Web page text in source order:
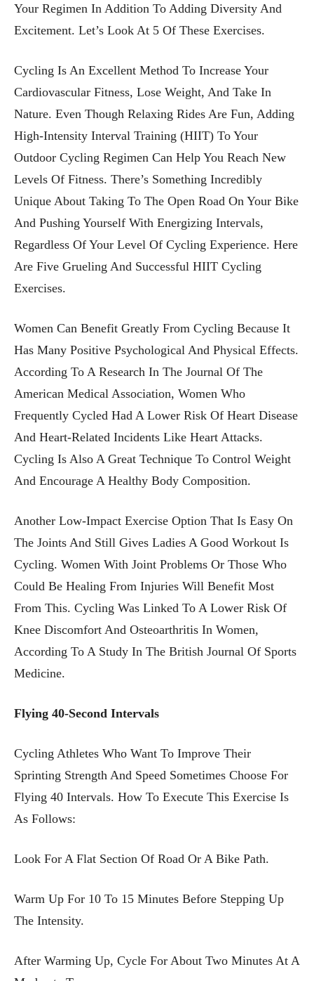
Your Regimen In Addition To Adding Diversity And
Excitement. Let’s Look At 5 Of These Exercises.
Cycling Is An Excellent Method To Increase Your
Cardiovascular Fitness, Lose Weight, And Take In
Nature. Even Though Relaxing Rides Are Fun, Adding
High-Intensity Interval Training (HIIT) To Your
Outdoor Cycling Regimen Can Help You Reach New
Levels Of Fitness. There’s Something Incredibly
Unique About Taking To The Open Road On Your Bike
And Pushing Yourself With Energizing Intervals,
Regardless Of Your Level Of Cycling Experience. Here
Are Five Grueling And Successful HIIT Cycling
Exercises.
Women Can Benefit Greatly From Cycling Because It
Has Many Positive Psychological And Physical Effects.
According To A Research In The Journal Of The
American Medical Association, Women Who
Frequently Cycled Had A Lower Risk Of Heart Disease
And Heart-Related Incidents Like Heart Attacks.
Cycling Is Also A Great Technique To Control Weight
And Encourage A Healthy Body Composition.
Another Low-Impact Exercise Option That Is Easy On
The Joints And Still Gives Ladies A Good Workout Is
Cycling. Women With Joint Problems Or Those Who
Could Be Healing From Injuries Will Benefit Most
From This. Cycling Was Linked To A Lower Risk Of
Knee Discomfort And Osteoarthritis In Women,
According To A Study In The British Journal Of Sports
Medicine.
Flying 40-Second Intervals
Cycling Athletes Who Want To Improve Their
Sprinting Strength And Speed Sometimes Choose For
Flying 40 Intervals. How To Execute This Exercise Is
As Follows:
Look For A Flat Section Of Road Or A Bike Path.
Warm Up For 10 To 15 Minutes Before Stepping Up
The Intensity.
After Warming Up, Cycle For About Two Minutes At A